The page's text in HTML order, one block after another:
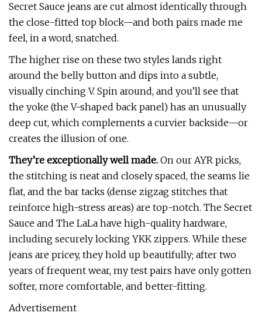
Secret Sauce jeans are cut almost identically through
the close-fitted top block—and both pairs made me
feel, in a word, snatched.
The higher rise on these two styles lands right
around the belly button and dips into a subtle,
visually cinching V. Spin around, and you’ll see that
the yoke (the V-shaped back panel) has an unusually
deep cut, which complements a curvier backside—or
creates the illusion of one.
They’re exceptionally well made. On our AYR picks,
the stitching is neat and closely spaced, the seams lie
flat, and the bar tacks (dense zigzag stitches that
reinforce high-stress areas) are top-notch. The Secret
Sauce and The LaLa have high-quality hardware,
including securely locking YKK zippers. While these
jeans are pricey, they hold up beautifully; after two
years of frequent wear, my test pairs have only gotten
softer, more comfortable, and better-fitting.
Advertisement